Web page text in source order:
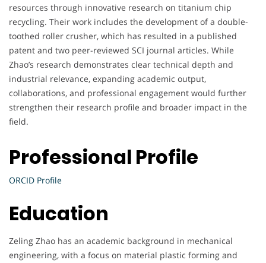
resources through innovative research on titanium chip
recycling. Their work includes the development of a double-
toothed roller crusher, which has resulted in a published
patent and two peer-reviewed SCI journal articles. While
Zhao’s research demonstrates clear technical depth and
industrial relevance, expanding academic output,
collaborations, and professional engagement would further
strengthen their research profile and broader impact in the
field.
Professional Profile
ORCID Profile
Education
Zeling Zhao has an academic background in mechanical
engineering, with a focus on material plastic forming and